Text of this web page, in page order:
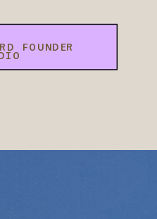
FOUNDER